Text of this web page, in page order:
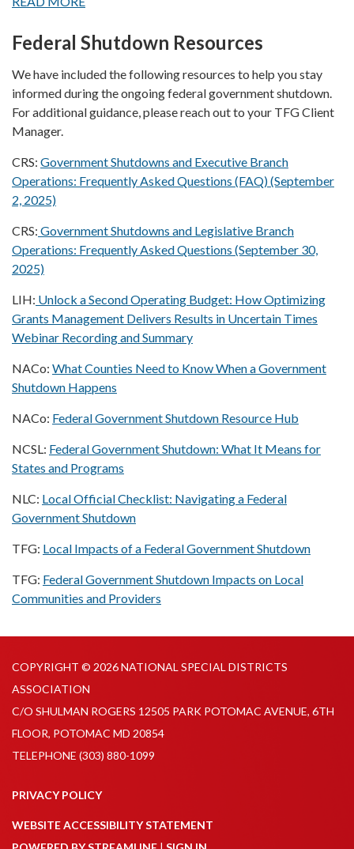
Federal Shutdown Resources
We have included the following resources to help you stay
informed during the ongoing federal government shutdown.
For additional guidance, please reach out to your TFG Client
Manager.
CRS: Government Shutdowns and Executive Branch
Operations: Frequently Asked Questions (FAQ) (September
2, 2025)
CRS: Government Shutdowns and Legislative Branch
Operations: Frequently Asked Questions (September 30,
2025)
LIH: Unlock a Second Operating Budget: How Optimizing
Grants Management Delivers Results in Uncertain Times
Webinar Recording and Summary
NACo: What Counties Need to Know When a Government
Shutdown Happens
NACo: Federal Government Shutdown Resource Hub
NCSL: Federal Government Shutdown: What It Means for
States and Programs
NLC: Local Official Checklist: Navigating a Federal
Government Shutdown
TFG: Local Impacts of a Federal Government Shutdown
TFG: Federal Government Shutdown Impacts on Local
Communities and Providers
COPYRIGHT © 2026 NATIONAL SPECIAL DISTRICTS
ASSOCIATION
C/O SHULMAN ROGERS 12505 PARK POTOMAC AVENUE, 6TH
FLOOR, POTOMAC MD 20854
TELEPHONE (303) 880-1099
PRIVACY POLICY
WEBSITE ACCESSIBILITY STATEMENT